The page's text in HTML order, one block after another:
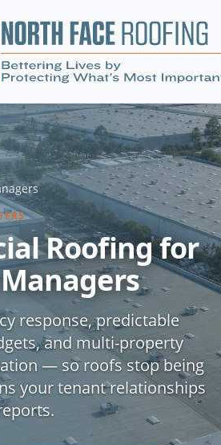
Roofing for
response, predictable
and multi-property
— so roofs stop being
your tenant relationships